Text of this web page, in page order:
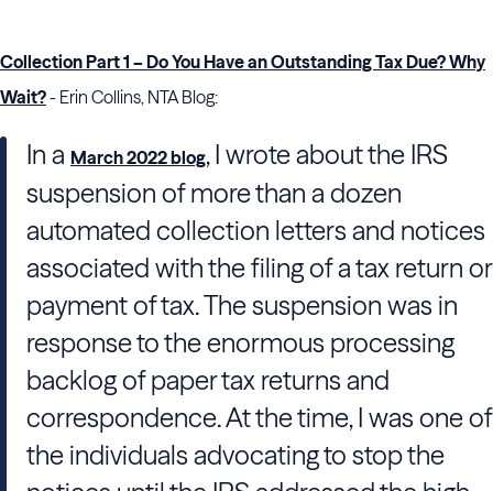
Collection Part 1 – Do You Have an Outstanding Tax Due? Why
Wait?- Erin Collins, NTA Blog:
In a March 2022 blog, I wrote about the IRS
suspension of more than a dozen
automated collection letters and notices
associated with the filing of a tax return or
payment of tax. The suspension was in
response to the enormous processing
backlog of paper tax returns and
correspondence. At the time, I was one of
the individuals advocating to stop the